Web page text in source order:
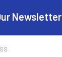
Newsletter